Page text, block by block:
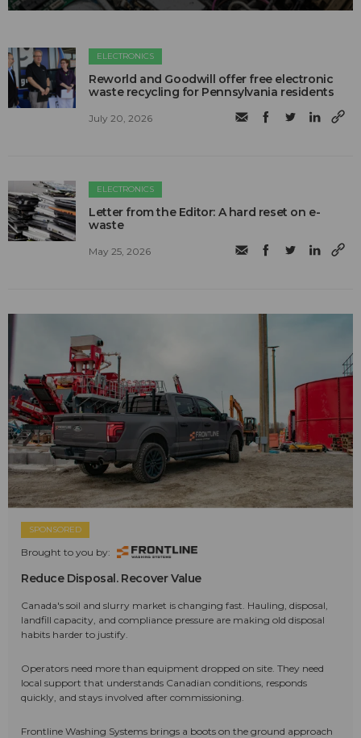
ELECTRONICS
Reworld and Goodwill offer free electronic
waste recycling for Pennsylvania residents
July 20, 2026
ELECTRONICS
Letter from the Editor: A hard reset on e-
waste
May 25, 2026
SPONSORED
Brought to you by:
Reduce Disposal. Recover Value
Canada's soil and slurry market is changing fast. Hauling, disposal,
landfill capacity, and compliance pressure are making old disposal
habits harder to justify.
Operators need more than equipment dropped on site. They need
local support that understands Canadian conditions, responds
quickly, and stays involved after commissioning.
Frontline Washing Systems brings a boots on the ground approach